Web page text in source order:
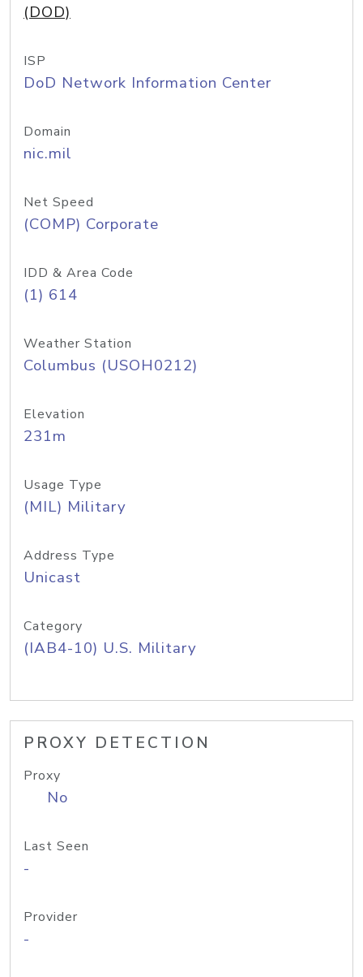
(DOD)
ISP
DoD Network Information Center
Domain
nic.mil
Net Speed
(COMP) Corporate
IDD & Area Code
(1) 614
Weather Station
Columbus (USOH0212)
Elevation
231m
Usage Type
(MIL) Military
Address Type
Unicast
Category
(IAB4-10) U.S. Military
PROXY DETECTION
Proxy
No
Last Seen
-
Provider
-